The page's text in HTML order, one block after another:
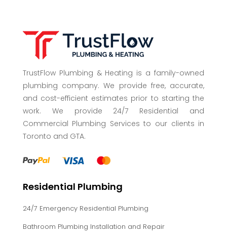
TrustFlow Plumbing & Heating is a family-owned
plumbing company. We provide free, accurate,
and cost-efficient estimates prior to starting the
work. We provide 24/7 Residential and
Commercial Plumbing Services to our clients in
Toronto and GTA.
Residential Plumbing
24/7 Emergency Residential Plumbing
Bathroom Plumbing Installation and Repair